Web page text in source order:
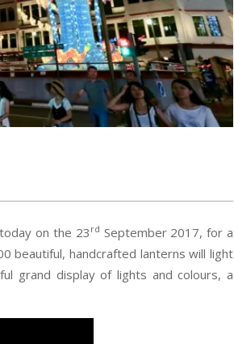
on the 23 rd September 2017, for a
beautiful, handcrafted lanterns will light
grand display of lights and colours, a